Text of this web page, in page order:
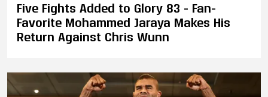
Five Fights Added to Glory 83 - Fan-
Favorite Mohammed Jaraya Makes His
Return Against Chris Wunn